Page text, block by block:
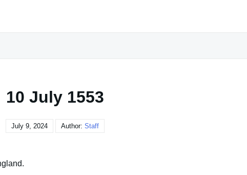
10 July 1553
July 9, 2024 Author: Staff